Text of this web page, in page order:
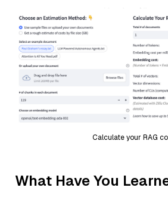
Calculate your RAG
What Have You